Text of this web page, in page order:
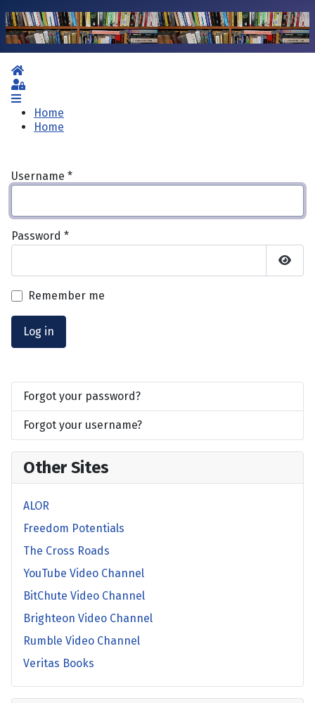
Home
Sign In
Home
Home
Username *
Password *
Show
Remember me
Log in
Forgot your password?
Forgot your username?
Other Sites
ALOR
Freedom Potentials
The Cross Roads
YouTube Video Channel
BitChute Video Channel
Brighteon Video Channel
Rumble Video Channel
Veritas Books